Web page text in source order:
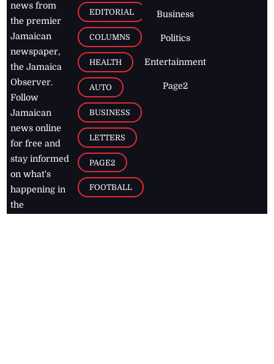
news from
the premier
Jamaican
newspaper,
the Jamaica
Observer.
Follow
Jamaican
news online
for free and
stay informed
on what's
happening in
the
EDITORIAL
COLUMNS
HEALTH
AUTO
BUSINESS
LETTERS
PAGE2
FOOTBALL
Business
Politics
Entertainment
Page2